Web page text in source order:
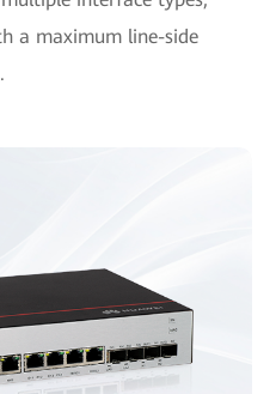
a maximum line-side